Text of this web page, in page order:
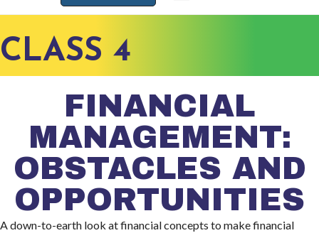
CLASS 4
FINANCIAL
MANAGEMENT:
OBSTACLES AND
OPPORTUNITIES
A down-to-earth look at financial concepts to make financial